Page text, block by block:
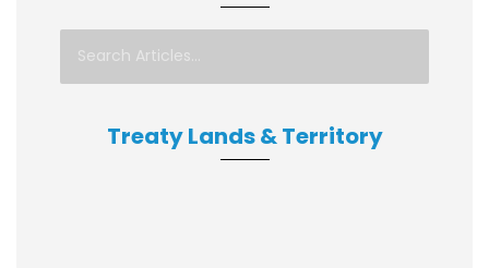
Treaty Lands & Territory